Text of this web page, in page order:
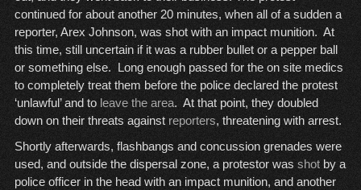
continued for about another 20 minutes, when all of a sudden a
reporter, Arex Johnson, was shot with an impact munition. At
this time, still uncertain if it was a rubber bullet or a pepper ball
or something else. Long enough passed for the on site medics
to completely treat them before the police declared the protest
‘unlawful’ and to leave the area. At that point, they doubled
down on their threats against reporters, threatening with arrest.
Shortly afterwards, flashbangs and concussion grenades were
used, and outside the dispersal zone, a protestor was shotby a
police officer in the head with an impact munition, and another